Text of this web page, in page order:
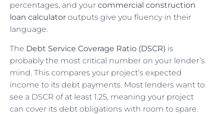
percentages, and your commercial construction
loan calculator outputs give you fluency in their
language.
The Debt Service Coverage Ratio (DSCR) is
probably the most critical number on your lender’s
mind. This compares your project’s expected
income to its debt payments. Most lenders want to
see a DSCR of at least 1.25, meaning your project
can cover its debt obligations with room to spare.